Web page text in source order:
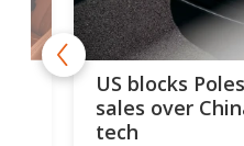
US blocks
sales over
tech